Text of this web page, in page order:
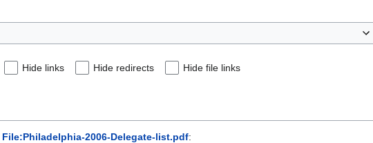
Hide links Hide redirects Hide file links
File:Philadelphia-2006-Delegate-list.pdf: